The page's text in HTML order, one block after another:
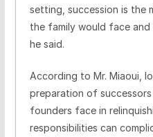
setting, succession is the
the family would face and
he said.
According to Mr. Miaoui,
preparation of
founders face in
responsibilities can